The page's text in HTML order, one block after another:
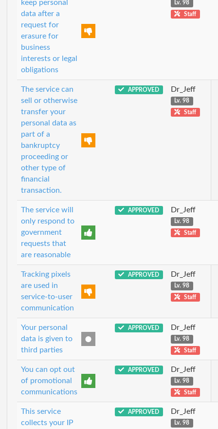
keep personal
data after a
request for
erasure for
business
interests or legal
obligations
Lv. 98
Staff
The service can
sell or otherwise
transfer your
personal data as
part of a
bankruptcy
proceeding or
other type of
financial
transaction.
APPROVED Dr_Jeff
Lv. 98
Staff
The service will
only respond to
government
requests that
are reasonable
APPROVED Dr_Jeff
Lv. 98
Staff
Tracking pixels
are used in
service-to-user
communication
APPROVED Dr_Jeff
Lv. 98
Staff
Your personal
data is given to
third parties
APPROVED Dr_Jeff
Lv. 98
Staff
You can opt out
of promotional
communications
APPROVED Dr_Jeff
Lv. 98
Staff
This service
collects your IP
APPROVED Dr_Jeff
Lv. 98